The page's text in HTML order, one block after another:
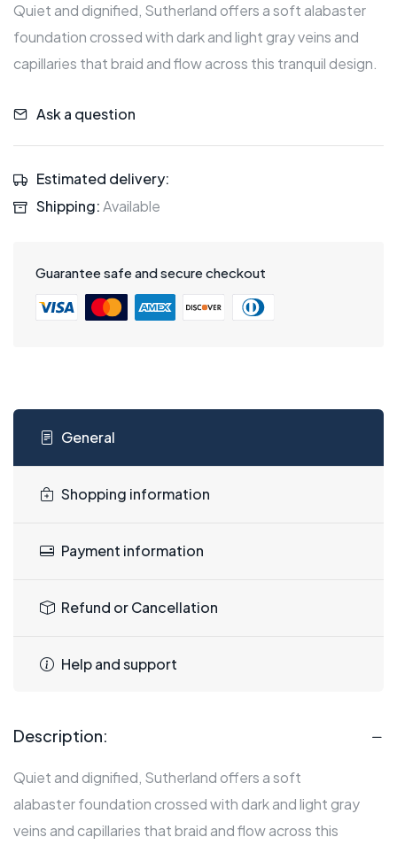
Quiet and dignified, Sutherland offers a soft alabaster
foundation crossed with dark and light gray veins and
capillaries that braid and flow across this tranquil design.
Ask a question
Estimated delivery:
Shipping:Available
Guarantee safe and secure checkout
General
Shopping information
Payment information
Refund or Cancellation
Help and support
Description:
Quiet and dignified, Sutherland offers a soft
alabaster foundation crossed with dark and light gray
veins and capillaries that braid and flow across this